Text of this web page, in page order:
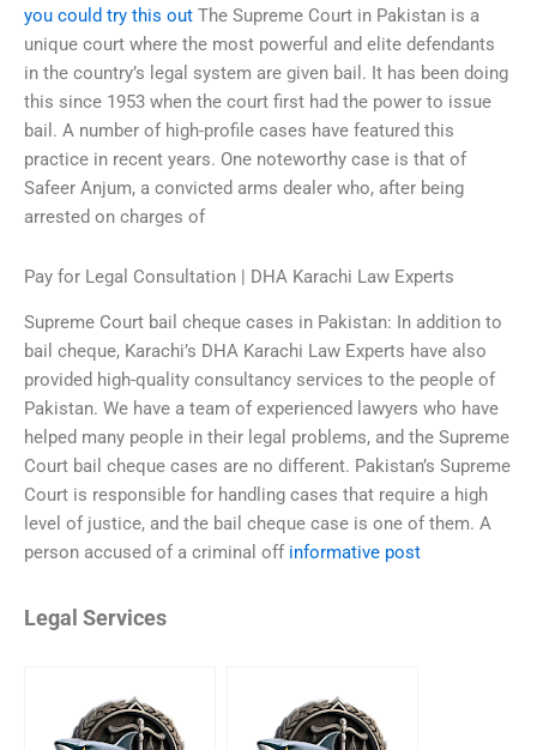
you could try this out The Supreme Court in Pakistan is a
unique court where the most powerful and elite defendants
in the country’s legal system are given bail. It has been doing
this since 1953 when the court first had the power to issue
bail. A number of high-profile cases have featured this
practice in recent years. One noteworthy case is that of
Safeer Anjum, a convicted arms dealer who, after being
arrested on charges of
Pay for Legal Consultation | DHA Karachi Law Experts
Supreme Court bail cheque cases in Pakistan: In addition to
bail cheque, Karachi’s DHA Karachi Law Experts have also
provided high-quality consultancy services to the people of
Pakistan. We have a team of experienced lawyers who have
helped many people in their legal problems, and the Supreme
Court bail cheque cases are no different. Pakistan’s Supreme
Court is responsible for handling cases that require a high
level of justice, and the bail cheque case is one of them. A
person accused of a criminal off informative post
Legal Services